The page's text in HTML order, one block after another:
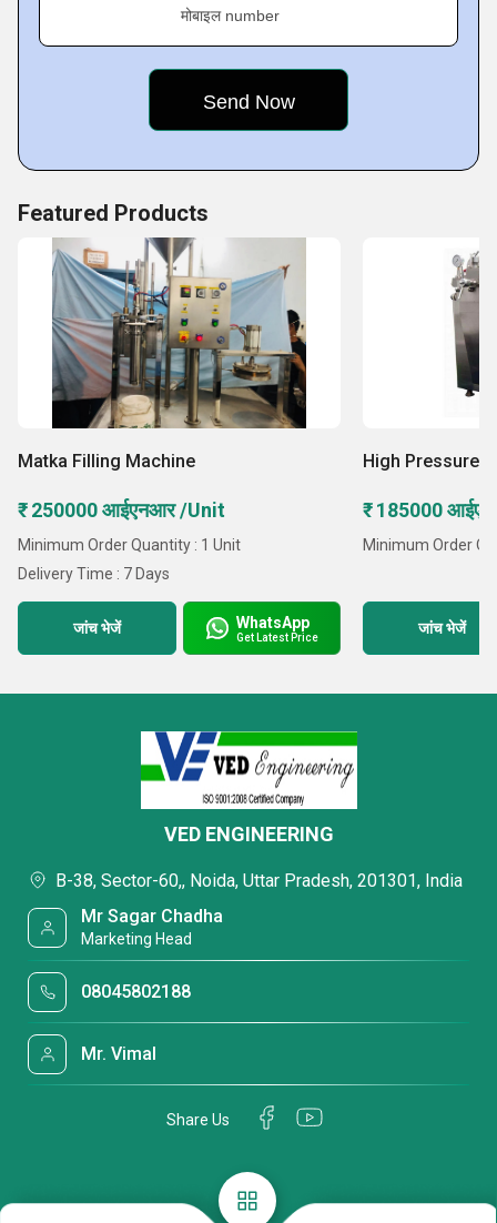
मोबाइल number
Featured Products
Matka Filling Machine
₹ 250000 आईएनआर /Unit
Minimum Order Quantity : 1 Unit
Delivery Time : 7 Days
जांच भेजें WhatsApp
Get Latest Price
High Pressure
₹ 185000
Minimum Order
जांच भेजें
VED ENGINEERING
B-38, Sector-60,, Noida, Uttar Pradesh, 201301, India
Mr Sagar Chadha
Marketing Head
08045802188
Mr. Vimal
Share Us